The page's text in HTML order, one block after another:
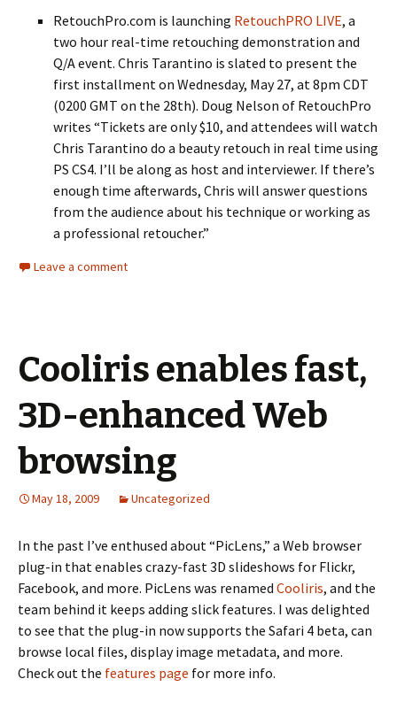
RetouchPro.com is launching RetouchPRO LIVE, a
two hour real-time retouching demonstration and
Q/A event. Chris Tarantino is slated to present the
first installment on Wednesday, May 27, at 8pm CDT
(0200 GMT on the 28th). Doug Nelson of RetouchPro
writes “Tickets are only $10, and attendees will watch
Chris Tarantino do a beauty retouch in real time using
PS CS4. I’ll be along as host and interviewer. If there’s
enough time afterwards, Chris will answer questions
from the audience about his technique or working as
a professional retoucher.”
Leave a comment
Cooliris enables fast,
3D-enhanced Web
browsing
May 18, 2009 Uncategorized
In the past I’ve enthused about “PicLens,” a Web browser
plug-in that enables crazy-fast 3D slideshows for Flickr,
Facebook, and more. PicLens was renamed Cooliris, and the
team behind it keeps adding slick features. I was delighted
to see that the plug-in now supports the Safari 4 beta, can
browse local files, display image metadata, and more.
Check out the features page for more info.